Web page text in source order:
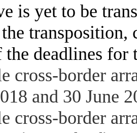
is yet to be
transposition,
the deadlines
cross-border
and 30 June
cross-border